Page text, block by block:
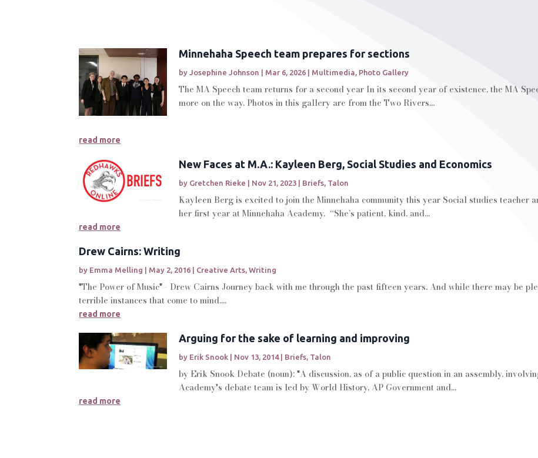
Minnehaha Speech team prepares for sections
by Josephine Johnson | Mar 6, 2026 | Multimedia Photo Gallery
The MA Speech team returns for a second year In its second year of existence, the MA
more on the way. Photos in this gallery are from the Two Rivers...
read more
New Faces at M.A.: Kayleen Berg, Social Studies and Economics
by Gretchen Rieke Nov 21, 2023 Briefs, Talon
Kayleen Berg is excited to join the Minnehaha community this year Social studies teacher
her first year at Minnehaha Academy. “She’s patient, kind, and...
read more
Drew Cairns: Writing
by Emma Melling May 2, 2016 Creative Arts,Writing
"The Power of Music" - Drew Cairns Journey back with me through the past fifteen years. And while there may be
terrible instances that come to mind....
read more
Arguing for the sake of learning and improving
by Erik Snook Nov 13, 2014| Briefs, Talon
by Erik Snook Debate (noun): "A discussion, as of a public question in an assembly,
Academy's debate team is led by World History, AP Government and...
read more